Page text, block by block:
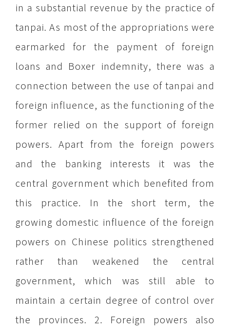
in a substantial revenue by the practice of
tanpai. As most of the appropriations were
earmarked for the payment of foreign
loans and Boxer indemnity, there was a
connection between the use of tanpai and
foreign influence, as the functioning of the
former relied on the support of foreign
powers. Apart from the foreign powers
and the banking interests it was the
central government which benefited from
this practice. In the short term, the
growing domestic influence of the foreign
powers on Chinese politics strengthened
rather than weakened the central
government, which was still able to
maintain a certain degree of control over
the provinces. 2. Foreign powers also